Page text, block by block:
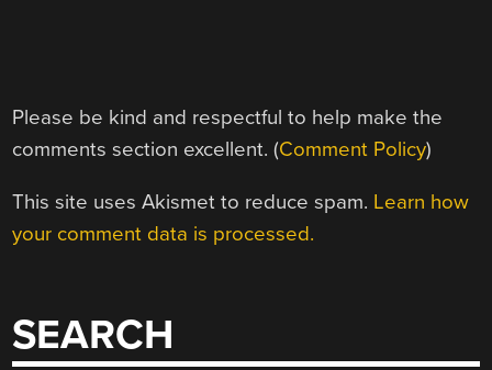
Please be kind and respectful to help make the
comments section excellent. (Comment Policy)
This site uses Akismet to reduce spam. Learn how
your comment data is processed.
SEARCH